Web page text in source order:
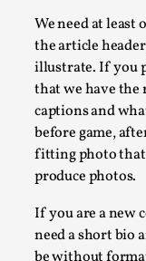
We need at
the article
illustrate. If you
that we have the
captions and
before game,
fitting photo that
produce photos.
If you are a new
need a short bio
Media,
This video was
Read More...